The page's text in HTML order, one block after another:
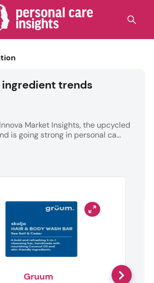
trends
Market Insights, the upcycled
is going strong in personal ca...
Gruum